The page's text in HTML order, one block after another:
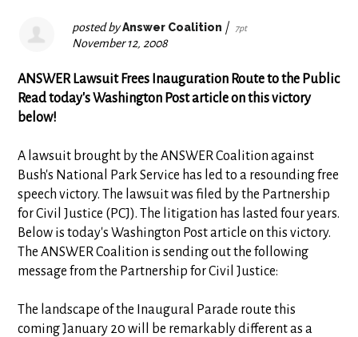
posted byAnswer Coalition | 7pt
November 12, 2008
ANSWERLawsuit Frees Inauguration Route to the Public
Read today's Washington Post article on this victory
below!
A lawsuit brought by the ANSWER Coalition against
Bush's National Park Service has led to a resounding free
speech victory. The lawsuit was filed by the Partnership
for Civil Justice (PCJ). The litigation has lasted four years.
Below is today's Washington Post article on this victory.
The ANSWER Coalition is sending out the following
message from the Partnership for Civil Justice:
The landscape of the Inaugural Parade route this
coming January 20 will be remarkably different as a